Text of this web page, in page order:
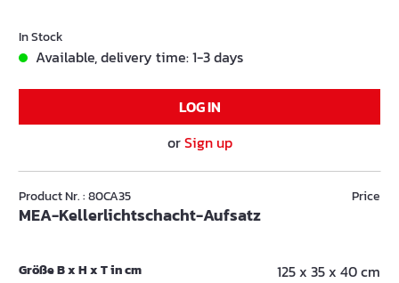
In Stock
Available, delivery time: 1-3 days
LOG IN
orSign up
Product Nr. : 80CA35
MEA-Kellerlichtschacht-Aufsatz
Price
Größe B x H x T in cm 125 x 35 x 40 cm